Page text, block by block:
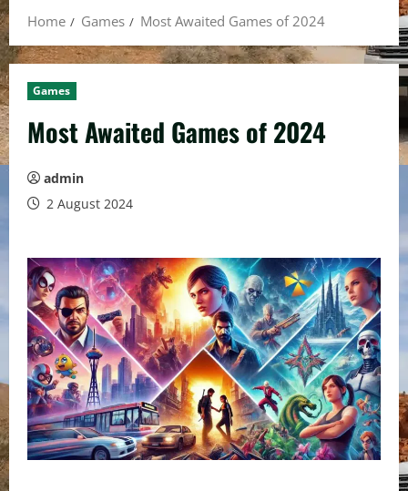
Home Games Most Awaited Games of 2024
Games
Most Awaited Games of 2024
admin
2 August 2024